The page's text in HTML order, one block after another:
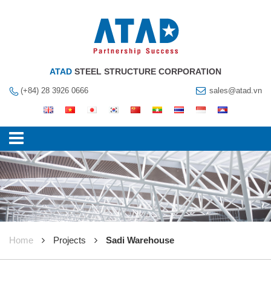
ATAD STEEL STRUCTURE CORPORATION
(+84) 28 3926 0666 sales@atad.vn
Home Projects Sadi Warehouse